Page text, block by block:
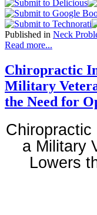
Published in Neck
Read more...
Chiropractic
Military
the Need for
a Military
Lowers